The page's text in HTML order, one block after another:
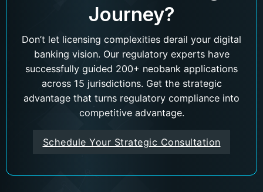
Journey?
Don’t let licensing complexities derail your digital
banking vision. Our regulatory experts have
successfully guided 200+ neobank applications
across 15 jurisdictions. Get the strategic
advantage that turns regulatory compliance into
competitive advantage.
Schedule Your Strategic Consultation